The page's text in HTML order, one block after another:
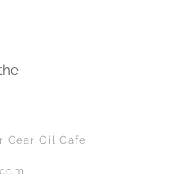
Gear Oil Cafe